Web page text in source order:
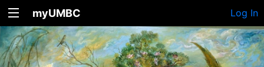
myUMBC Log In